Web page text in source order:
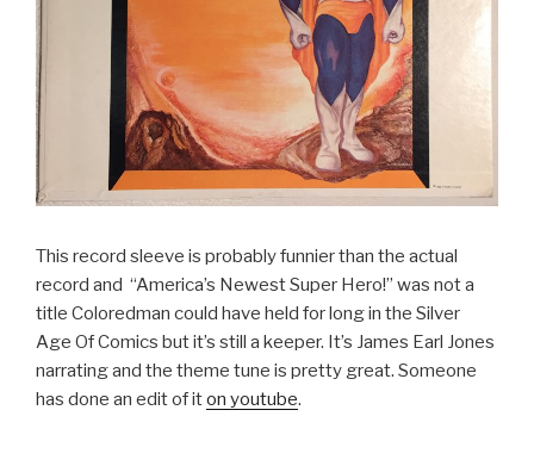
This record sleeve is probably funnier than the actual
record and “America’s Newest Super Hero!” was not a
title Coloredman could have held for long in the Silver
Age Of Comics but it’s still a keeper. It’s James Earl Jones
narrating and the theme tune is pretty great. Someone
has done an edit of iton youtube.